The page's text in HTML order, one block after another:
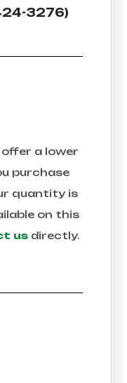
3276)
a lower
purchase
quantity is
on this
usdirectly.